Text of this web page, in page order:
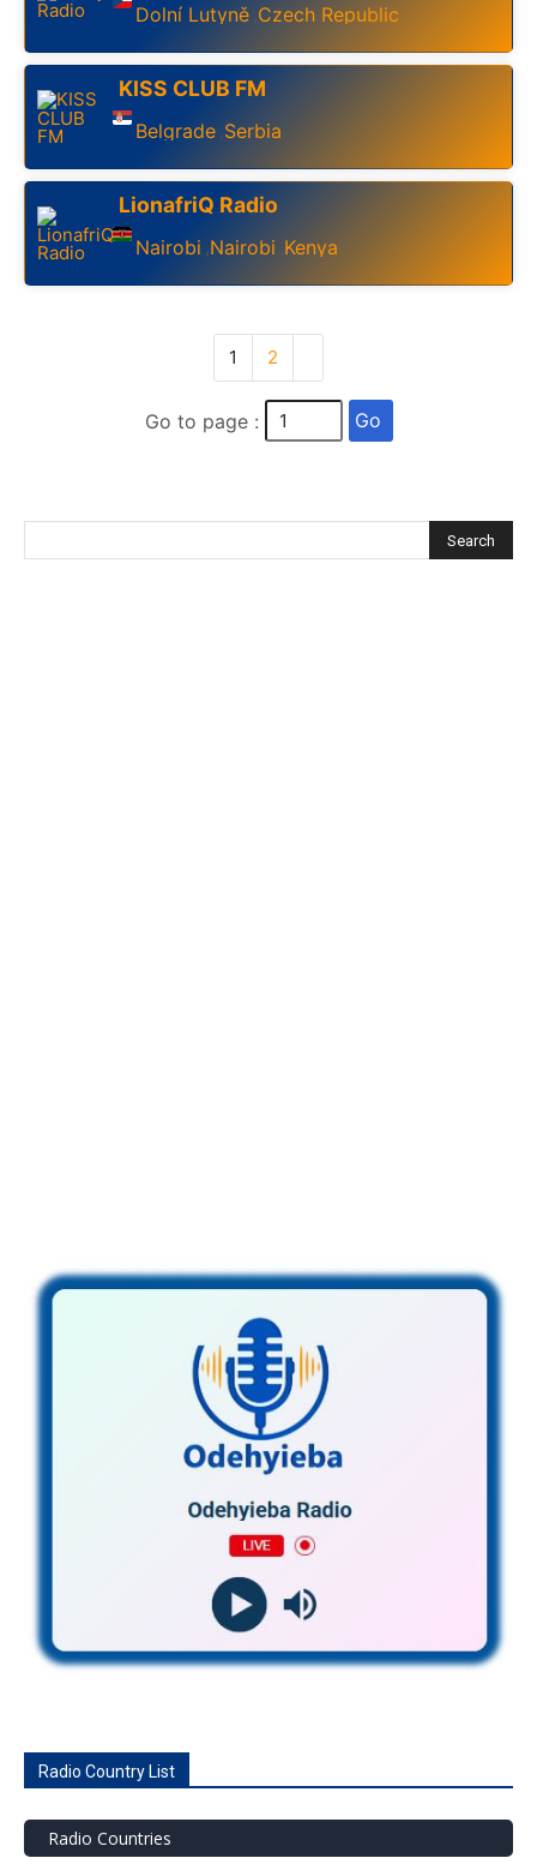
Dolní Lutyně ,Czech Republic
KISS CLUB FM
Belgrade ,Serbia
LionafriQ Radio
Nairobi ,Nairobi Kenya
1 2
Go to page : Go
Radio Country List
Radio Countries